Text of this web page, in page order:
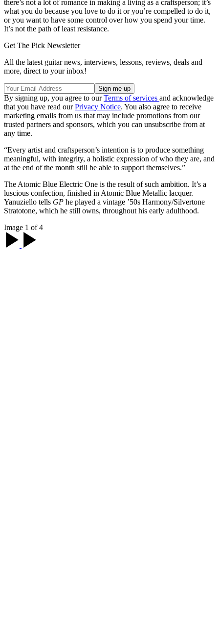
there’s not a lot of romance in making a living as a craftsperson; it’s
what you do because you love to do it or you’re compelled to do it,
or you want to have some control over how you spend your time.
It’s not the path of least resistance.
Get The Pick Newsletter
All the latest guitar news, interviews, lessons, reviews, deals and
more, direct to your inbox!
By signing up, you agree to ourTerms of services and acknowledge
that you have read ourPrivacy Notice. You also agree to receive
marketing emails from us that may include promotions from our
trusted partners and sponsors, which you can unsubscribe from at
any time.
“Every artist and craftsperson’s intention is to produce something
meaningful, with integrity, a holistic expression of who they are, and
at the end of the month still be able to support themselves.”
The Atomic Blue Electric One is the result of such ambition. It’s a
luscious confection, finished in Atomic Blue Metallic lacquer.
Yanuziello tells GP he played a vintage ’50s Harmony/Silvertone
Stratotone, which he still owns, throughout his early adulthood.
Image 1 of 4